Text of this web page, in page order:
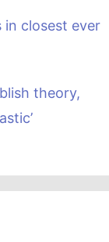
in closest ever
theory,